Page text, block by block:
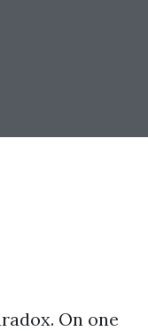
On one